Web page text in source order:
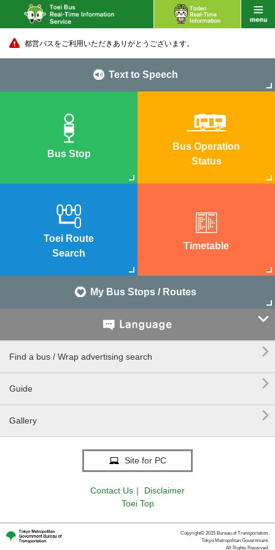
都営バスをご利用いただきありがとうございます。
Text to Speech
Bus Stop
Bus Operation
Status
Toei Route
Search
Timetable
My Bus Stops / Routes

Find a bus / Wrap advertising search 
Guide 
Gallery 
Site for PC
Contact Us ｜
Disclaimer
Toei Top
Copyright© 2015 Bureau of Transportation.
Tokyo Metropolitan Government.
All Rights Reserved.